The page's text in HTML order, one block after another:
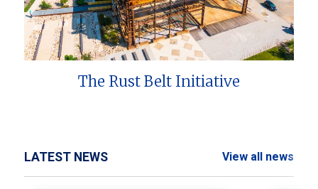
The Rust Belt Initiative
LATEST NEWS View all news